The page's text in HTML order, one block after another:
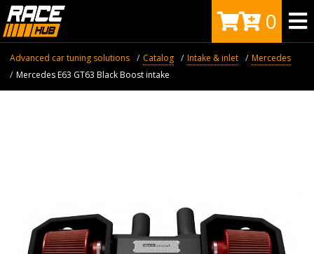
0
Advanced car tuning solutions Catalog Intake & inlet
Mercedes
Mercedes E63 GT63 Black Boost intake